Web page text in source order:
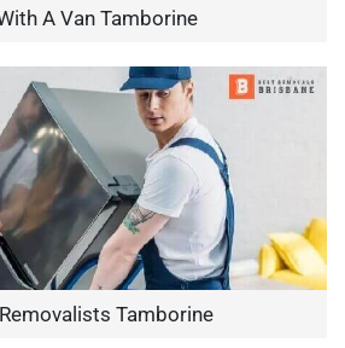
A Van Tamborine
Tamborine